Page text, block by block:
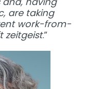
are taking
work-from-
zeitgeist.”